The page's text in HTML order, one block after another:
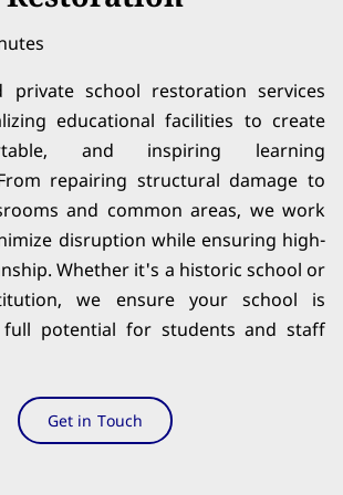
private school restoration services
educational facilities to create
and inspiring learning
repairing structural damage to
and common areas, we work
disruption while ensuring high-
Whether it's a historic school or
we ensure your school is
potential for students and staff
Get in Touch